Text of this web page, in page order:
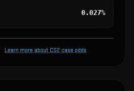
0.027%
· Learn more about CS2 case odds